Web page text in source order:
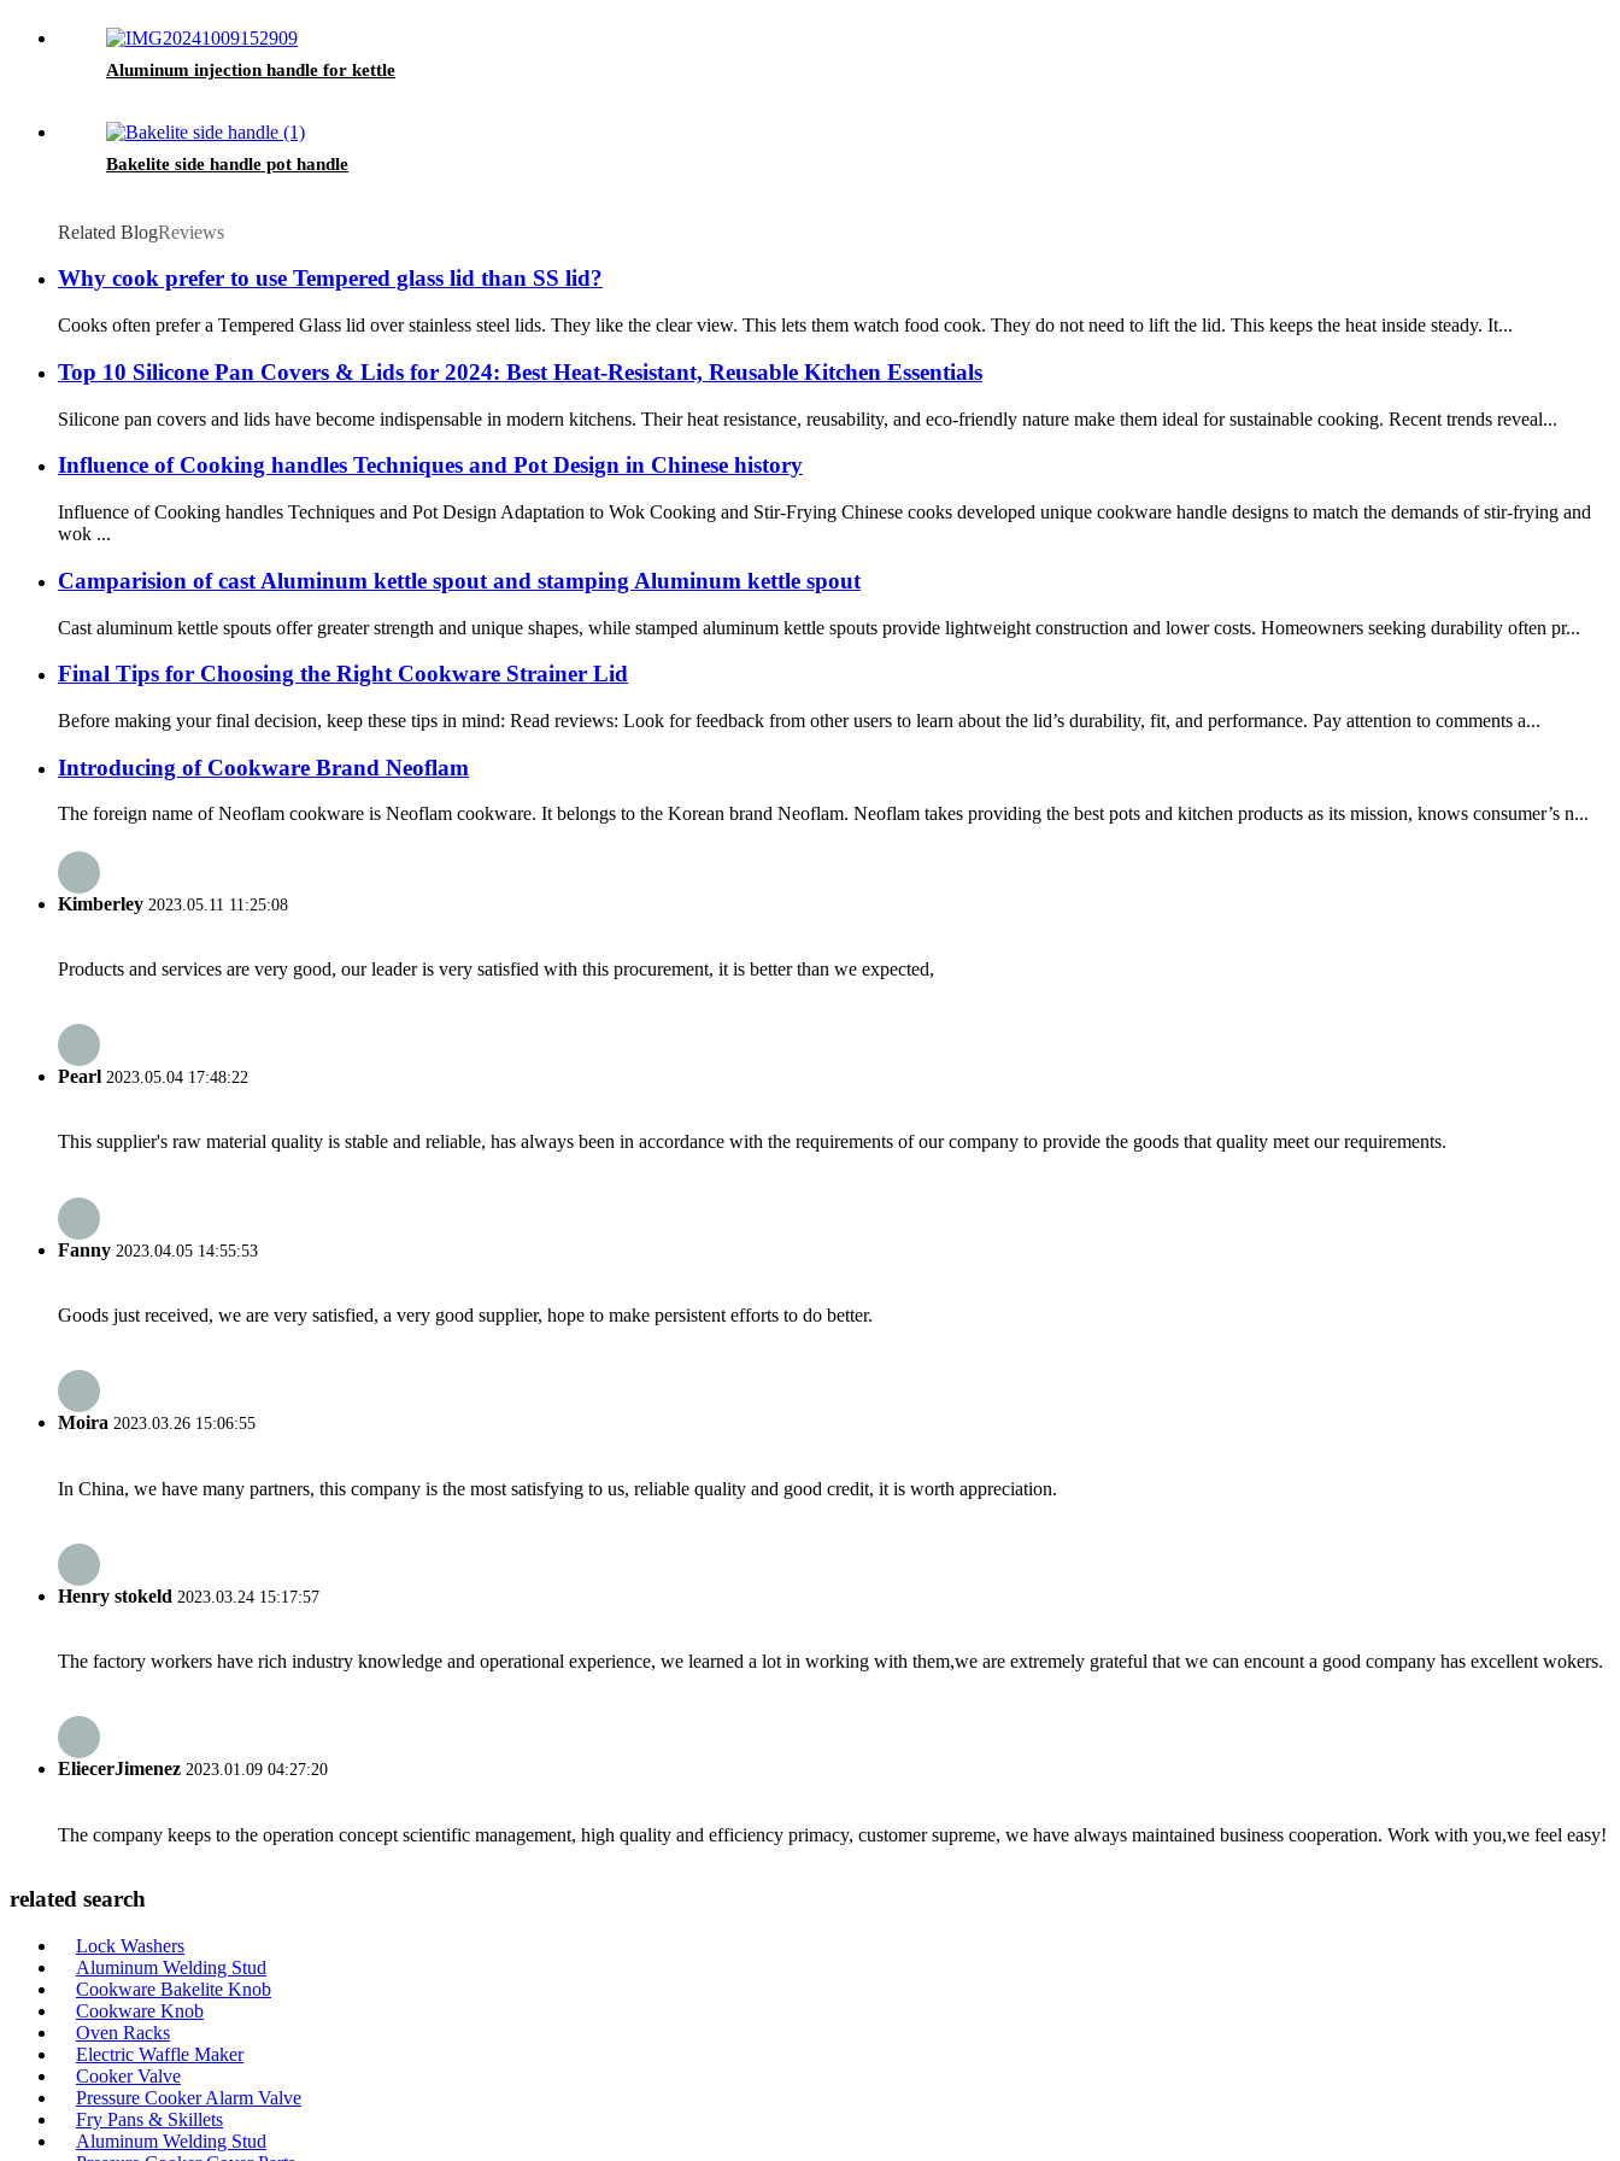
Aluminum injection handle for kettle
Bakelite side handle pot handle
Related BlogReviews
Why cook prefer to use Tempered glass lid than SS lid?
Cooks often prefer a Tempered Glass lid over stainless steel lids. They like the clear view. This lets them watch food cook. They do not need to lift the lid. This keeps the heat inside steady. It...
Top 10 Silicone Pan Covers & Lids for 2024: Best Heat-Resistant, Reusable Kitchen Essentials
Silicone pan covers and lids have become indispensable in modern kitchens. Their heat resistance, reusability, and eco-friendly nature make them ideal for sustainable cooking. Recent trends reveal...
Influence of Cooking handles Techniques and Pot Design in Chinese history
Influence of Cooking handles Techniques and Pot Design Adaptation to Wok Cooking and Stir-Frying Chinese cooks developed unique cookware handle designs to match the demands of stir-frying and
wok ...
Camparision of cast Aluminum kettle spout and stamping Aluminum kettle spout
Cast aluminum kettle spouts offer greater strength and unique shapes, while stamped aluminum kettle spouts provide lightweight construction and lower costs. Homeowners seeking durability often pr...
Final Tips for Choosing the Right Cookware Strainer Lid
Before making your final decision, keep these tips in mind: Read reviews: Look for feedback from other users to learn about the lid’s durability, fit, and performance. Pay attention to comments a...
Introducing of Cookware Brand Neoflam
The foreign name of Neoflam cookware is Neoflam cookware. It belongs to the Korean brand Neoflam. Neoflam takes providing the best pots and kitchen products as its mission, knows consumer’s n...
Kimberley 2023.05.11 11:25:08
Products and services are very good, our leader is very satisfied with this procurement, it is better than we expected,
Pearl 2023.05.04 17:48:22
This supplier's raw material quality is stable and reliable, has always been in accordance with the requirements of our company to provide the goods that quality meet our requirements.
Fanny 2023.04.05 14:55:53
Goods just received, we are very satisfied, a very good supplier, hope to make persistent efforts to do better.
Moira 2023.03.26 15:06:55
In China, we have many partners, this company is the most satisfying to us, reliable quality and good credit, it is worth appreciation.
Henry stokeld 2023.03.24 15:17:57
The factory workers have rich industry knowledge and operational experience, we learned a lot in working with them,we are extremely grateful that we can encount a good company has excellent wokers.
EliecerJimenez 2023.01.09 04:27:20
The company keeps to the operation concept scientific management, high quality and efficiency primacy, customer supreme, we have always maintained business cooperation. Work with you,we feel easy!
related search
Lock Washers
Aluminum Welding Stud
Cookware Bakelite Knob
Cookware Knob
Oven Racks
Electric Waffle Maker
Cooker Valve
Pressure Cooker Alarm Valve
Fry Pans & Skillets
Aluminum Welding Stud